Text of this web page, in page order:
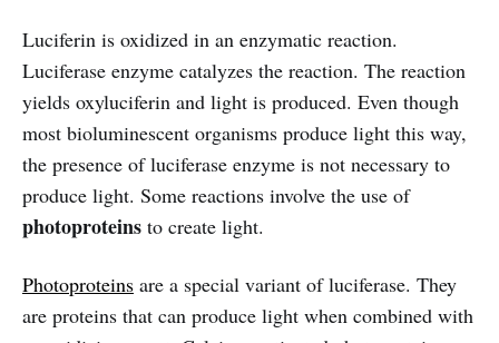
Luciferin is oxidized in an enzymatic reaction.
Luciferase enzyme catalyzes the reaction. The reaction
yields oxyluciferin and light is produced. Even though
most bioluminescent organisms produce light this way,
the presence of luciferase enzyme is not necessary to
produce light. Some reactions involve the use of
photoproteins to create light.
Photoproteins are a special variant of luciferase. They
are proteins that can produce light when combined with